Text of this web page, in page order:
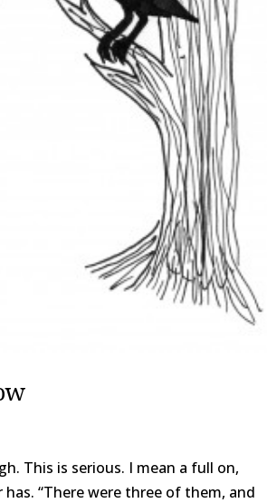
This is serious. I mean a full on,
“There were three of them, and